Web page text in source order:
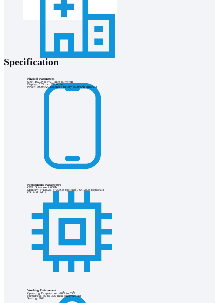
Specification
Physical Parameters
Size: 162.3*78.3*21.7mm (L×W×H)
Display: 5.72 inch IPS screen
Power: 5000mAh, Extended battery 6500mAh(optional)
Performance Parameters
CPU: Octa-core 2.6GHz
Memory: 8+128GB, 8+256GB (optional), 6+128GB (optional)
OS: Android 14
Working Environment
Operating Temperature: -20℃ to 55℃
Humidness: 5% to 95% (non-condensation)
Sealing: IP68